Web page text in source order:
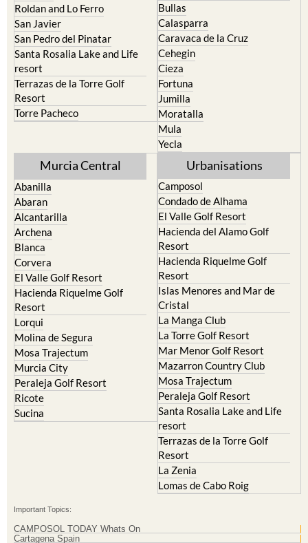
Roldan and Lo Ferro
San Javier
San Pedro del Pinatar
Santa Rosalia Lake and Life
resort
Terrazas de la Torre Golf
Resort
Torre Pacheco
Bullas
Calasparra
Caravaca de la Cruz
Cehegin
Cieza
Fortuna
Jumilla
Moratalla
Mula
Yecla
Murcia Central
Abanilla
Abaran
Alcantarilla
Archena
Blanca
Corvera
El Valle Golf Resort
Hacienda Riquelme Golf
Resort
Lorqui
Molina de Segura
Mosa Trajectum
Murcia City
Peraleja Golf Resort
Ricote
Sucina
Urbanisations
Camposol
Condado de Alhama
El Valle Golf Resort
Hacienda del Alamo Golf
Resort
Hacienda Riquelme Golf
Resort
Islas Menores and Mar de
Cristal
La Manga Club
La Torre Golf Resort
Mar Menor Golf Resort
Mazarron Country Club
Mosa Trajectum
Peraleja Golf Resort
Santa Rosalia Lake and Life
resort
Terrazas de la Torre Golf
Resort
La Zenia
Lomas de Cabo Roig
Important Topics:
CAMPOSOL TODAY Whats On
Cartagena Spain